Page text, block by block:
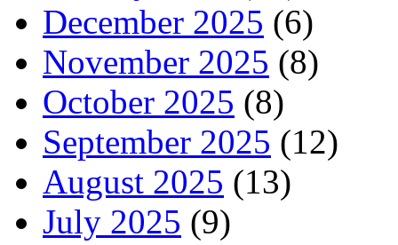
December 2025 (6)
November 2025 (8)
October 2025 (8)
September 2025 (12)
August 2025 (13)
July 2025 (9)